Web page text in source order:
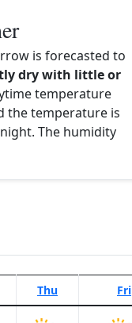
is forecasted to
dry with little or
temperature
the temperature is
The humidity
Thu Fri